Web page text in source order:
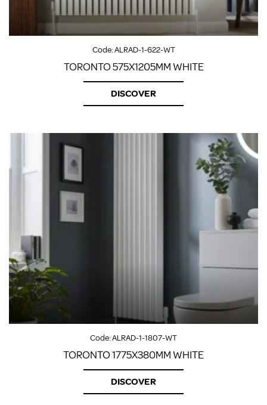
Code:ALRAD-1-622-WT
TORONTO 575X1205MM WHITE
DISCOVER
Code:ALRAD-1-1807-WT
TORONTO 1775X380MM WHITE
DISCOVER